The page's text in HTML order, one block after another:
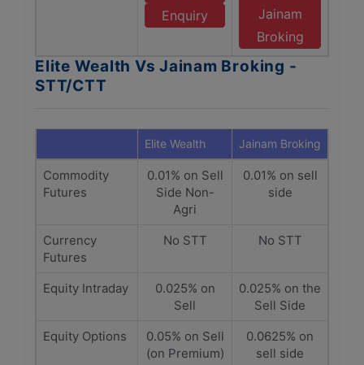
Enquiry
Jainam
Broking
Elite Wealth Vs Jainam Broking -
STT/CTT
Elite Wealth Jainam Broking
Commodity
Futures
0.01% on Sell
Side Non-
Agri
0.01% on sell
side
Currency
Futures
No STT No STT
Equity Intraday
0.025% on
Sell
0.025% on the
Sell Side
Equity Options
0.05% on Sell
(on Premium)
0.0625% on
sell side